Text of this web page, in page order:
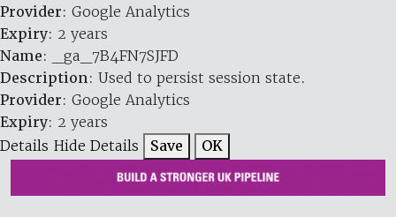
Provider: Google Analytics
Expiry: 2 years
Name: _ga_7B4FN7SJFD
Description: Used to persist session state.
Provider: Google Analytics
Expiry: 2 years
Details Hide Details Save OK